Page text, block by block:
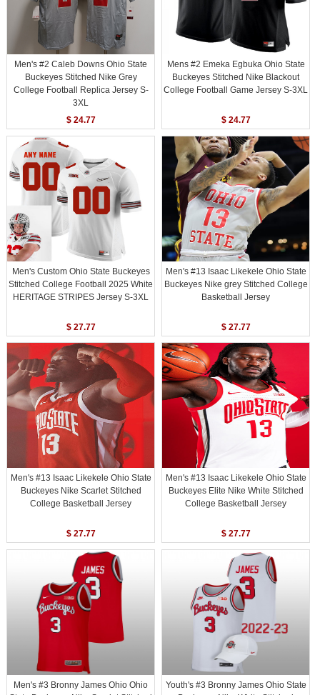
Men's #2 Caleb Downs Ohio State
Buckeyes Stitched Nike Grey
College Football Replica Jersey S-
3XL
$ 24.77
Mens #2 Emeka Egbuka Ohio State
Buckeyes Stitched Nike Blackout
College Football Game Jersey S-3XL
$ 24.77
Men's Custom Ohio State Buckeyes
Stitched College Football 2025 White
HERITAGE STRIPES Jersey S-3XL
$ 27.77
Men's #13 Isaac Likekele Ohio State
Buckeyes Nike grey Stitched College
Basketball Jersey
$ 27.77
Men's #13 Isaac Likekele Ohio State
Buckeyes Nike Scarlet Stitched
College Basketball Jersey
$ 27.77
Men's #13 Isaac Likekele Ohio State
Buckeyes Elite Nike White Stitched
College Basketball Jersey
$ 27.77
Men's #3 Bronny James Ohio Ohio
Youth's #3 Bronny James Ohio State